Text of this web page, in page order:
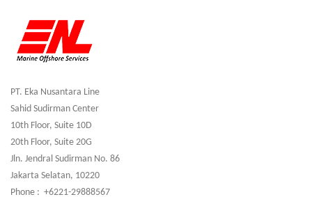
PT. Eka Nusantara Line
Sahid Sudirman Center
10th Floor, Suite 10D
20th Floor, Suite 20G
Jln. Jendral Sudirman No. 86
Jakarta Selatan, 10220
Phone : +6221-29888567